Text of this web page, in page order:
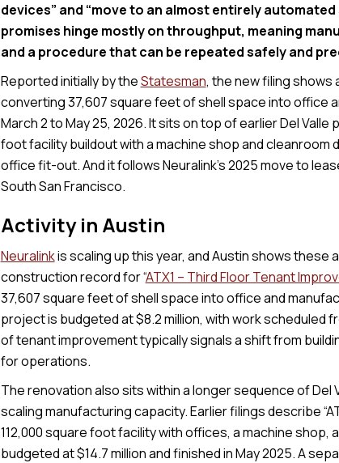
devices” and “move to an almost entirely
promises hinge mostly on throughput, meaning
and a procedure that can be repeated safely and
Reported initially by theStatesman, the new filing shows
converting 37,607 square feet of shell space into office
March 2 to May 25, 2026. It sits on top of earlier Del
foot facility buildout with a machine shop and cleanroom
office fit-out. And it follows Neuralink’s 2025 move to
South San Francisco.
Activity in Austin
Neuralinkis scaling up this year, and Austin shows these
construction record for “ATX1 – Third Floor Tenant
37,607 square feet of shell space into office and
project is budgeted at $8.2 million, with work scheduled
of tenant improvement typically signals a shift from
for operations.
The renovation also sits within a longer sequence of
scaling manufacturing capacity. Earlier filings describe
112,000 square foot facility with offices, a machine shop,
budgeted at $14.7 million and finished in May 2025. A